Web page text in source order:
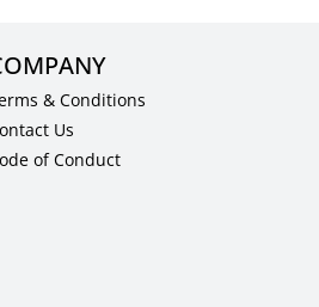
& Conditions
Us
of Conduct